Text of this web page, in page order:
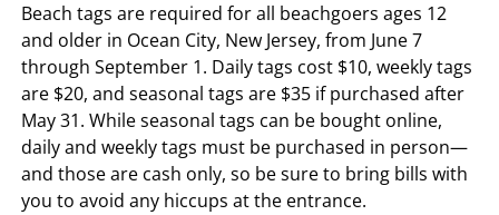
Beach tags are required for all beachgoers ages 12
and older in Ocean City, New Jersey, from June 7
through September 1. Daily tags cost $10, weekly tags
are $20, and seasonal tags are $35 if purchased after
May 31. While seasonal tags can be bought online,
daily and weekly tags must be purchased in person—
and those are cash only, so be sure to bring bills with
you to avoid any hiccups at the entrance.